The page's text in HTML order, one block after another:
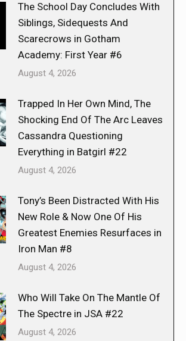
The School Day Concludes With
Siblings, Sidequests And
Scarecrows in Gotham
Academy: First Year #6
August 4, 2026
Trapped In Her Own Mind, The
Shocking End Of The Arc Leaves
Cassandra Questioning
Everything in Batgirl #22
August 4, 2026
Tony’s Been Distracted With His
New Role & Now One Of His
Greatest Enemies Resurfaces in
Iron Man #8
August 4, 2026
Who Will Take On The Mantle Of
The Spectre in JSA #22
August 4, 2026